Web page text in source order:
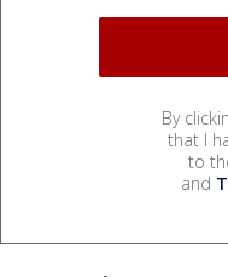
By
that I
to
and